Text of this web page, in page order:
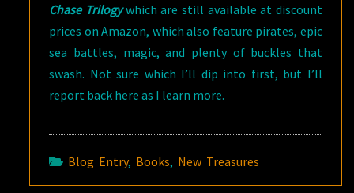
Chase Trilogywhich are still available at discount
prices on Amazon, which also feature pirates, epic
sea battles, magic, and plenty of buckles that
swash. Not sure which I’ll dip into first, but I’ll
report back here as I learn more.
Blog Entry, Books, New Treasures